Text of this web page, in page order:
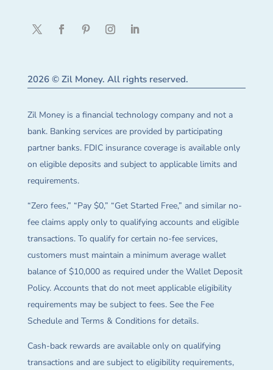
2026 © Zil Money. All rights reserved.
Zil Money is a financial technology company and not a
bank. Banking services are provided by participating
partner banks. FDIC insurance coverage is available only
on eligible deposits and subject to applicable limits and
requirements.
“Zero fees,” “Pay $0,” “Get Started Free,” and similar no-
fee claims apply only to qualifying accounts and eligible
transactions. To qualify for certain no-fee services,
customers must maintain a minimum average wallet
balance of $10,000 as required under the Wallet Deposit
Policy. Accounts that do not meet applicable eligibility
requirements may be subject to fees. See the Fee
Schedule and Terms & Conditions for details.
Cash-back rewards are available only on qualifying
transactions and are subject to eligibility requirements,